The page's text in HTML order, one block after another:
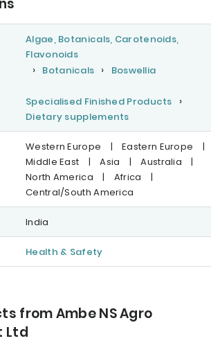
Algae, Botanicals, Carotenoids,
Flavonoids
Botanicals
Boswellia
Specialised Finished Products
Dietary supplements
Western Europe | Eastern Europe
|
Middle East
| Asia | Australia
|
North America
| Africa
|
Central/South America
India
Health & Safety
from Ambe NS Agro
Ltd